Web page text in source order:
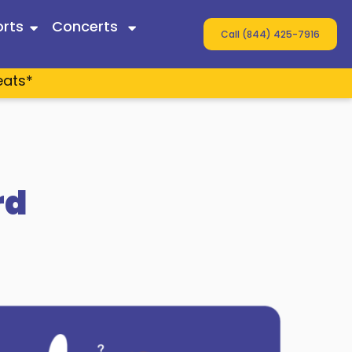
Concerts Call (844) 425-7916